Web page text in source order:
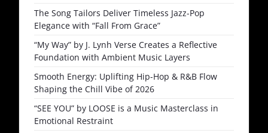
The Song Tailors Deliver Timeless Jazz-Pop
Elegance with “Fall From Grace”
“My Way” by J. Lynh Verse Creates a Reflective
Foundation with Ambient Music Layers
Smooth Energy: Uplifting Hip-Hop & R&B Flow
Shaping the Chill Vibe of 2026
“SEE YOU” by LOOSE is a Music Masterclass in
Emotional Restraint